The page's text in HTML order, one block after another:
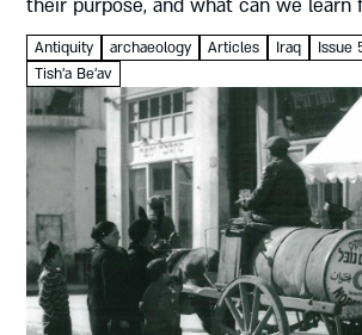
their purpose, and what can we learn
echoes in the biblical book of
Gabbay Keening...
Antiquity archaeology Articles Iraq
Issue
Tish'a Be'av